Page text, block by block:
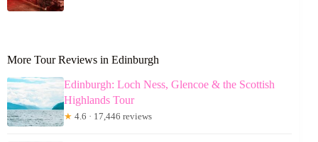
More Tour Reviews in Edinburgh
Edinburgh: Loch Ness, Glencoe & the Scottish
Highlands Tour
★ 4.6 · 17,446 reviews